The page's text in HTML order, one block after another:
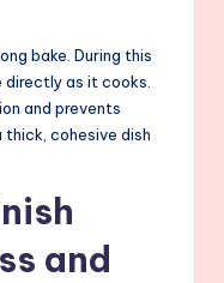
bake. During this
as it cooks.
and prevents
thick, cohesive dish
and